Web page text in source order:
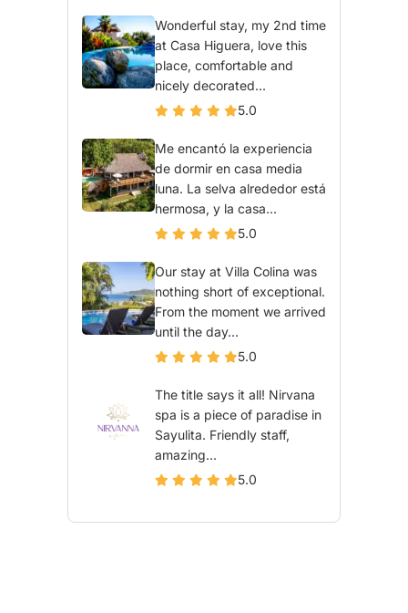
Wonderful stay, my 2nd time
at Casa Higuera, love this
place, comfortable and
nicely decorated...
5.0
Me encantó la experiencia
de dormir en casa media
luna. La selva alrededor está
hermosa, y la casa...
5.0
Our stay at Villa Colina was
nothing short of exceptional.
From the moment we arrived
until the day...
5.0
The title says it all! Nirvana
spa is a piece of paradise in
Sayulita. Friendly staff,
amazing...
5.0